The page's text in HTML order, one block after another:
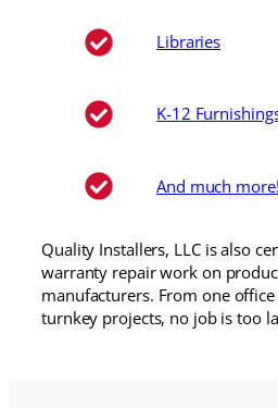
Libraries
K-12
And much more!
Quality Installers, LLC is also
warranty repair work on
manufacturers. From one
turnkey projects, no job is too